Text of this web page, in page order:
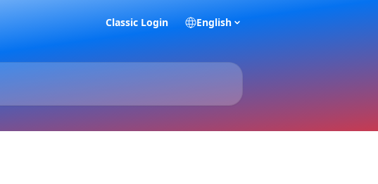
Classic Login English